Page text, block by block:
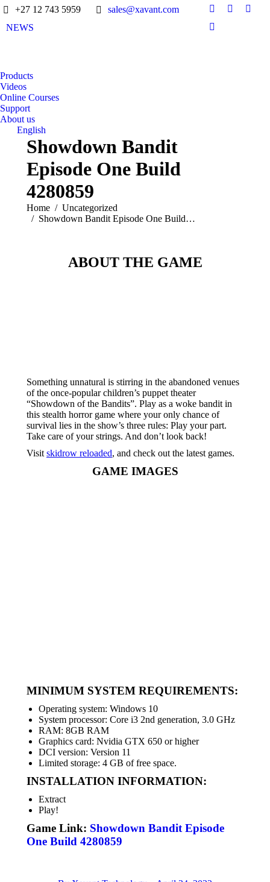
+27 12 743 5959
sales@xavant.com
NEWS
Products
Videos
Online Courses
Support
About us
English
Showdown Bandit
Episode One Build
4280859
You are here:
Home
Uncategorized
Showdown Bandit Episode One Build…
ABOUT THE GAME
Something unnatural is stirring in the abandoned venues
of the once-popular children’s puppet theater
“Showdown of the Bandits”. Play as a woke bandit in
this stealth horror game where your only chance of
survival lies in the show’s three rules: Play your part.
Take care of your strings. And don’t look back!
Visit skidrow reloaded, and check out the latest games.
GAME IMAGES
MINIMUM SYSTEM REQUIREMENTS:
Operating system: Windows 10
System processor: Core i3 2nd generation, 3.0 GHz
RAM: 8GB RAM
Graphics card: Nvidia GTX 650 or higher
DCI version: Version 11
Limited storage: 4 GB of free space.
INSTALLATION INFORMATION:
Extract
Play!
Game Link: Showdown Bandit Episode
One Build 4280859